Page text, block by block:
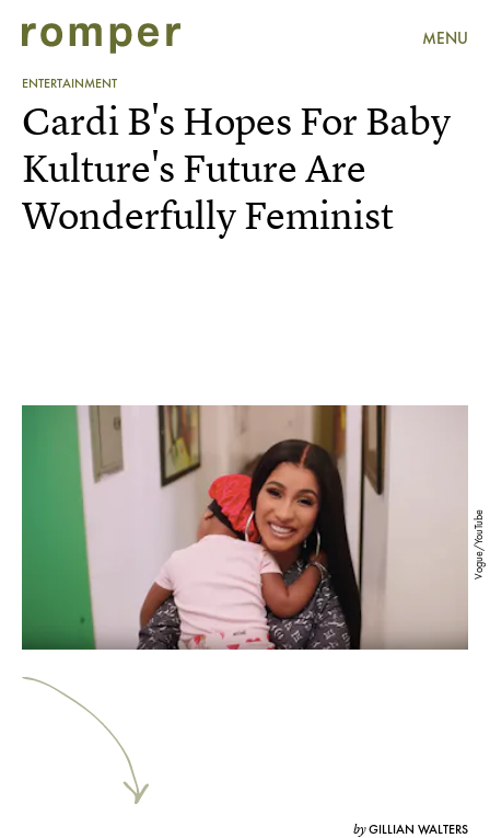
MENU
ENTERTAINMENT
Vogue/YouTube
Cardi B's Hopes For Baby
Kulture's Future Are
Wonderfully Feminist
byGILLIAN WALTERS